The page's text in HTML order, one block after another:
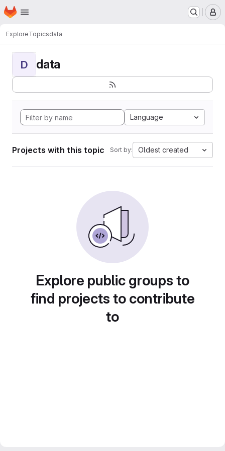
Skip to main content
Homepage
ExploreTopicsdata
D data
Language
Projects with this topic Sort by: Oldest created
Explore public groups to
find projects to contribute
to